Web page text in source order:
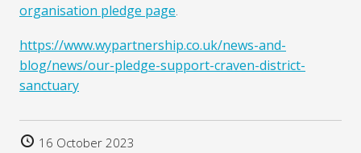
organisation pledge page.
https://www.wypartnership.co.uk/news-and-
blog/news/our-pledge-support-craven-district-
sanctuary
16 October 2023